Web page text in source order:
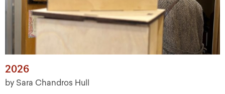
2026
by Sara Chandros Hull